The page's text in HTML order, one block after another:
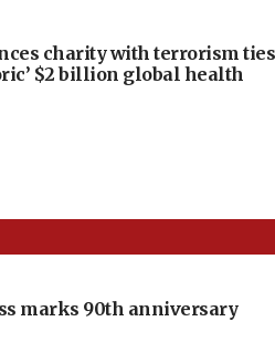
charity with terrorism ties
$2 billion global health
marks 90th anniversary